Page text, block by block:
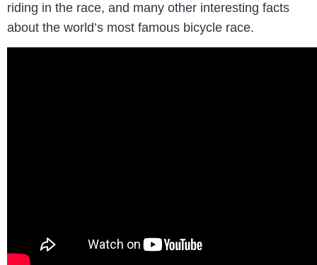
riding in the race, and many other interesting facts
about the world’s most famous bicycle race.